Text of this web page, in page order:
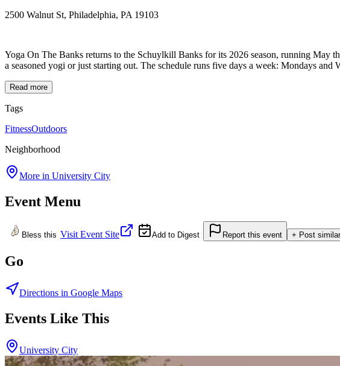
2500 Walnut St, Philadelphia, PA 19103
Yoga On The Banks returns to the Schuylkill Banks for its 2026 season, running May
a seasoned yogi or just starting out. The schedule runs five days a week: Mondays
Read more
Tags
FitnessOutdoors
Neighborhood
More in University City
Event Menu
Bless this Visit Event Site Add to Digest Report this event + Post
Go
Directions in Google Maps
Events Like This
University City